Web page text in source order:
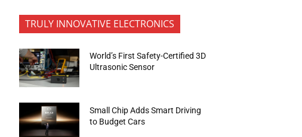
TRULY INNOVATIVE ELECTRONICS
World’s First Safety-Certified 3D
Ultrasonic Sensor
Small Chip Adds Smart Driving
to Budget Cars